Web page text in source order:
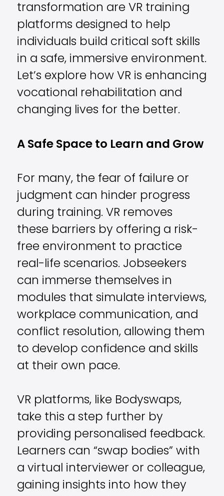
transformation are VR training
platforms designed to help
individuals build critical soft skills
in a safe, immersive environment.
Let’s explore how VR is enhancing
vocational rehabilitation and
changing lives for the better.
A Safe Space to Learn and Grow
For many, the fear of failure or
judgment can hinder progress
during training. VR removes
these barriers by offering a risk-
free environment to practice
real-life scenarios. Jobseekers
can immerse themselves in
modules that simulate interviews,
workplace communication, and
conflict resolution, allowing them
to develop confidence and skills
at their own pace.
VR platforms, like Bodyswaps,
take this a step further by
providing personalised feedback.
Learners can “swap bodies” with
a virtual interviewer or colleague,
gaining insights into how they